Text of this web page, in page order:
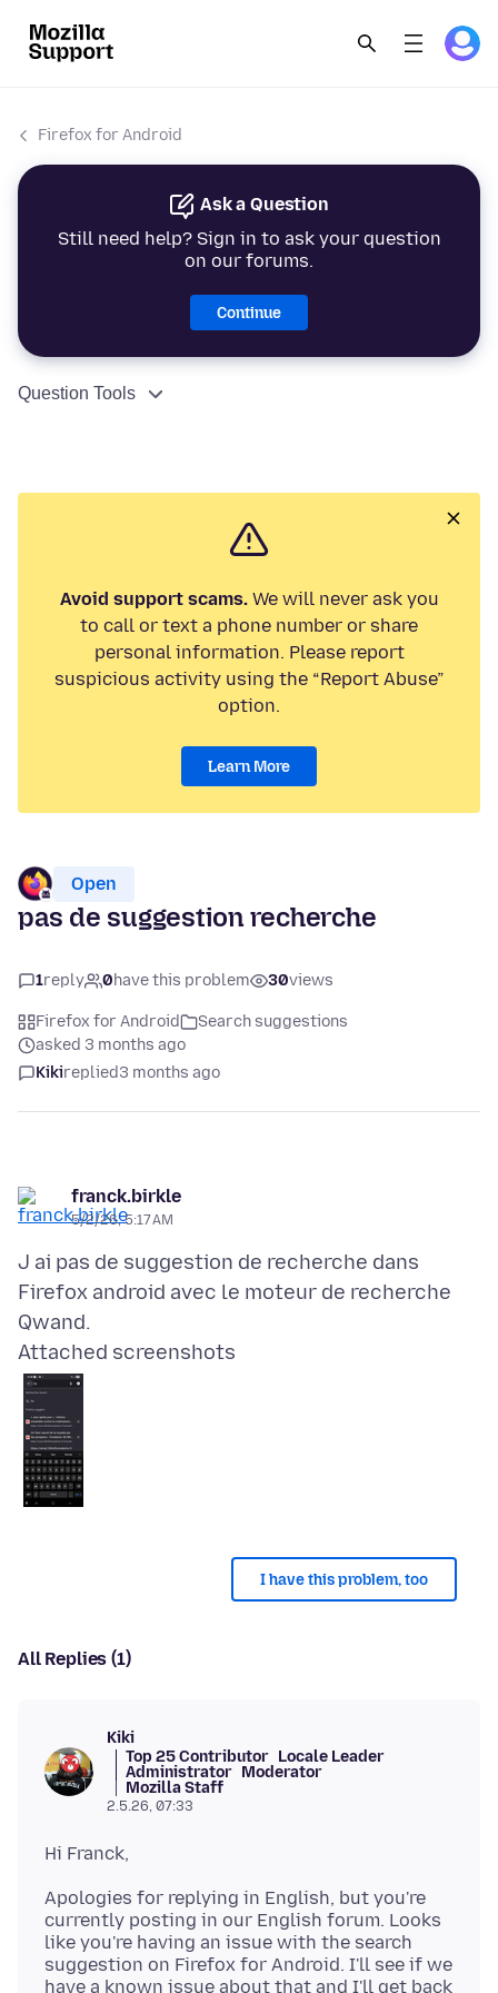
Firefox for Android
Ask a Question
Still need help? Sign in to ask your question
on our forums.
Continue
Question Tools
Avoid support scams.We will never ask you
to call or text a phone number or share
personal information. Please report
suspicious activity using the “Report Abuse”
option.
Learn More
Open
pas de suggestion recherche
1reply 0have this problem 30views
Firefox for Android
Search suggestions
asked 3 months ago
Kikireplied3 months ago
franck.birkle
5/2/26, 5:17 AM
J ai pas de suggestion de recherche dans
Firefox android avec le moteur de recherche
Attached screenshots
I have this problem, too
All Replies (1)
Kiki
Top 25 Contributor Locale Leader
Administrator Moderator
Mozilla Staff
2.5.26, 07:33
Apologies for replying in English, but you're
currently posting in our English forum. Looks
like you're having an issue with the search
suggestion on Firefox for Android. I'll see if we
have a known issue about that and I'll get back